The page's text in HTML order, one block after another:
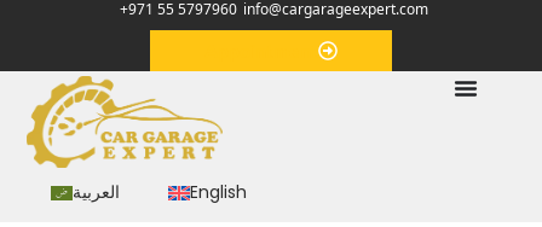
+971 55 5797960 info@cargarageexpert.com
العربية English